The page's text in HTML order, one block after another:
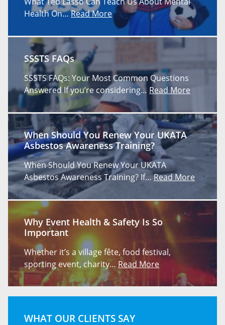
Health On…Read More
SSSTS FAQs
SSSTS FAQs: Your Most Common Questions
Answered If you’re considering… Read More
When Should You Renew Your UKATA
Asbestos Awareness Training?
When Should You Renew Your UKATA
Asbestos Awareness Training? If…Read More
Why Event Health & Safety Is So
Important
Whether it’s a village fête, food festival,
sporting event, charity… Read More
WHAT OUR CLIENTS SAY